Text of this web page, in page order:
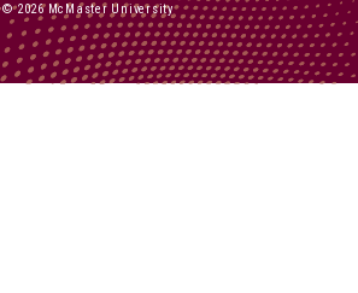
© 2026 McMaster University